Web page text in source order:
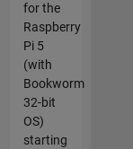
for the
Raspberry
Pi 5
(with
Bookworm
32-bit
OS)
starting